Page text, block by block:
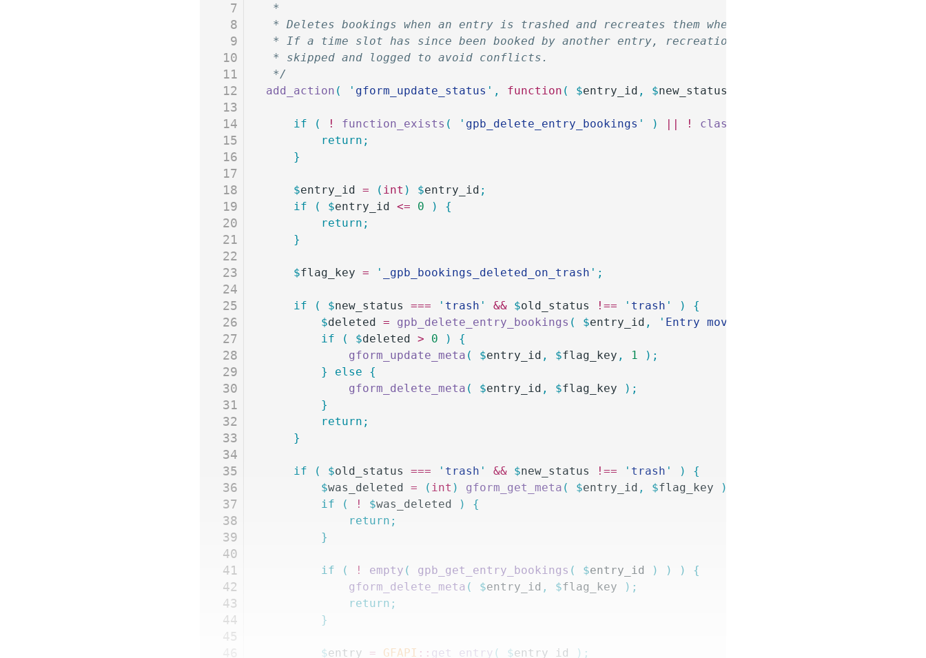
7
8
9
10
11
12
13
14
15
16
17
18
19
20
21
22
23
24
25
26
27
28
29
30
31
32
33
34
35
36
37
38
39
40
41
42
43
44
45
*
* Deletes bookings when an entry is trashed and recreates them when restored.
* If a time slot has since been booked by another entry, recreation will be
* skipped and logged to avoid conflicts.
*/
add_action ( ' gform_update_status ' , function ( $entry_id , $new_status
	if
( ! function_exists ( ' gpb_delete_entry_bookings ' ) || ! class_exists
		return;
	}
	$
entry_id = ( int ) $entry_id ;
	if
( $entry_id <= 0 )
{
		return;
	}
	$
flag_key = ' _gpb_bookings_deleted_on_trash ' ;
	if
( $new_status === ' trash ' && $old_status !== ' trash ' )
{
		$
deleted = gpb_delete_entry_bookings ( $entry_id , ' Entry moved to trash
		if
( $deleted > 0 )
{
			gform_update_meta
( $entry_id , $flag_key , 1 );
		}
else {
			gform_delete_meta
( $entry_id , $flag_key );
		}
		return;
	}
	if
( $old_status === ' trash ' && $new_status !== ' trash ' )
{
		$
was_deleted = ( int ) gform_get_meta ( $entry_id , $flag_key )
		if
( ! $was_deleted )
{
			return;
		}
		if
( ! empty ( gpb_get_entry_bookings ( $entry_id ) ) )
{
			gform_delete_meta
( $entry_id , $flag_key );
			return;
		}
		$
entry = GFAPI :: get_entry ( $entry_id
);